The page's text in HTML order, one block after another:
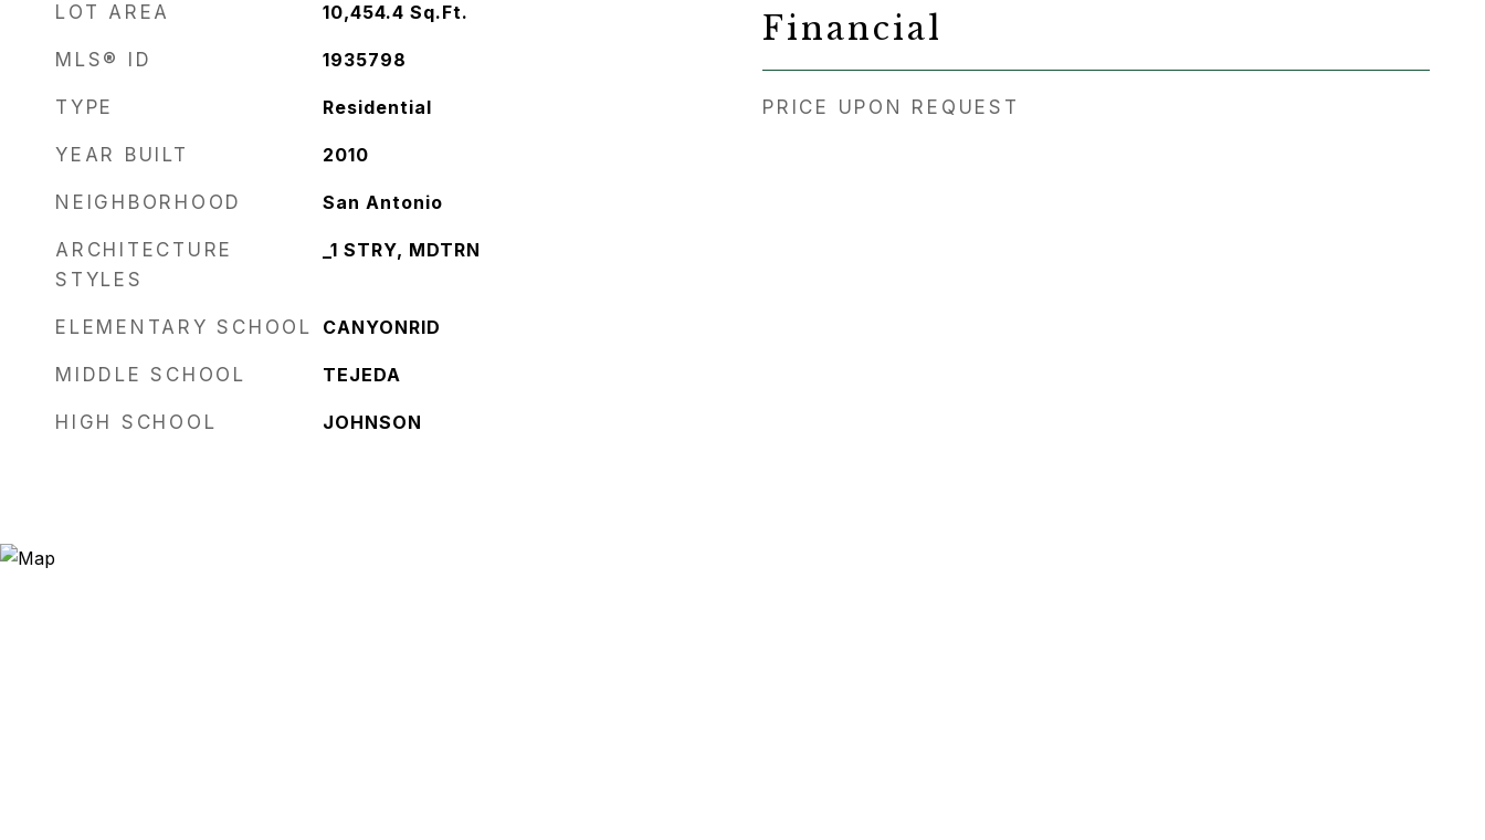
LOT AREA 10,454.4 Sq.Ft.
MLS® ID 1935798
TYPE Residential
YEAR BUILT 2010
NEIGHBORHOOD San Antonio
ARCHITECTURE
STYLES
_1 STRY, MDTRN
ELEMENTARY SCHOOL CANYONRID
MIDDLE SCHOOL TEJEDA
HIGH SCHOOL JOHNSON
Financial
PRICE UPON REQUEST